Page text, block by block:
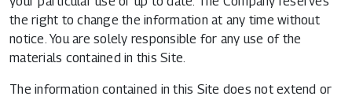
the right to change the information at any time without
notice. You are solely responsible for any use of the
materials contained in this Site.
The information contained in this Site does not extend or